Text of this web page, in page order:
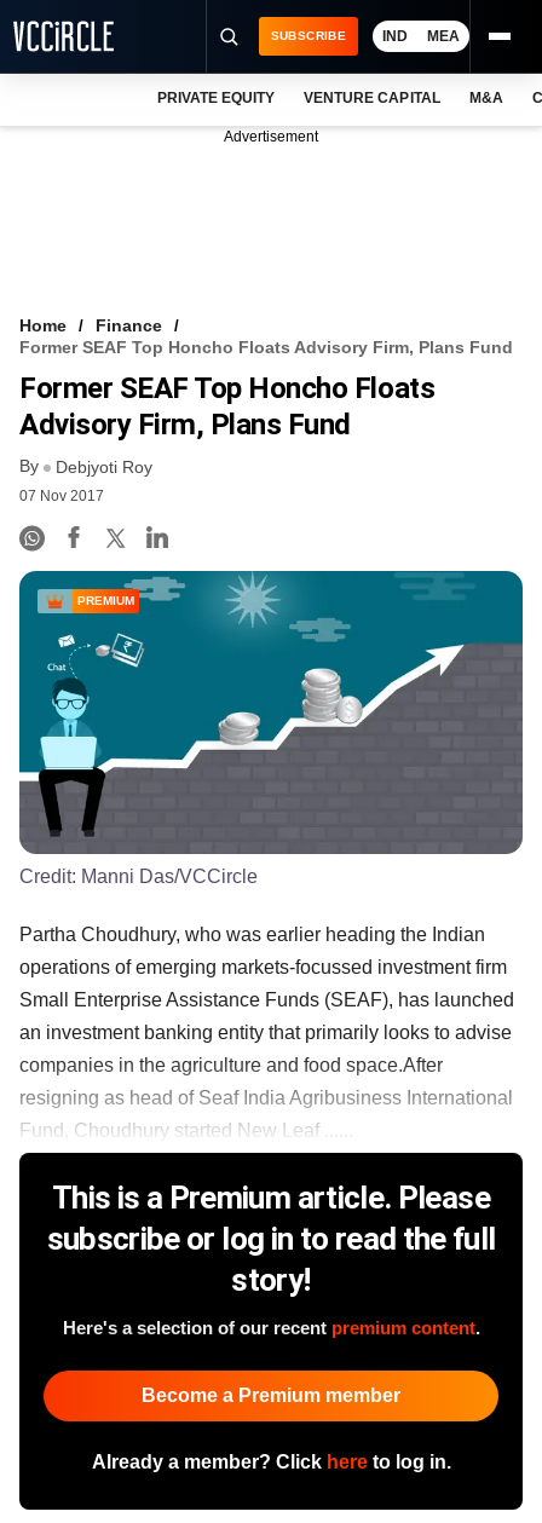
FREE NEWSLETTER
LOGIN
SUBSCRIBE IND MEA
PRIVATE EQUITY VENTURE CAPITAL M&A
Advertisement
Home
Finance
Former SEAF Top Honcho Floats Advisory Firm, Plans Fund
Former SEAF Top Honcho Floats
Advisory Firm, Plans Fund
By Debjyoti Roy
07 Nov 2017
PREMIUM
Credit: Manni Das/VCCircle
Partha Choudhury, who was earlier heading the Indian
operations of emerging markets-focussed investment firm
Small Enterprise Assistance Funds (SEAF), has launched
an investment banking entity that primarily looks to advise
companies in the agriculture and food space.After
resigning as head of Seaf India Agribusiness International
Fund, Choudhury started New Leaf ......
This is a Premium article. Please
subscribe or log in to read the full
story!
Here's a selection of our recent premium content.
Become a Premium member
Already a member? Click hereto log in.